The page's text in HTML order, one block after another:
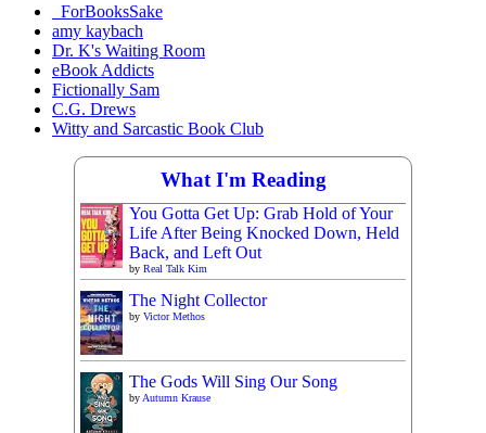
_ForBooksSake
amy kaybach
Dr. K's Waiting Room
eBook Addicts
Fictionally Sam
C.G. Drews
Witty and Sarcastic Book Club
What I'm Reading
You Gotta Get Up: Grab Hold of Your
Life After Being Knocked Down, Held
Back, and Left Out
by Real Talk Kim
The Night Collector
by Victor Methos
The Gods Will Sing Our Song
by Autumn Krause